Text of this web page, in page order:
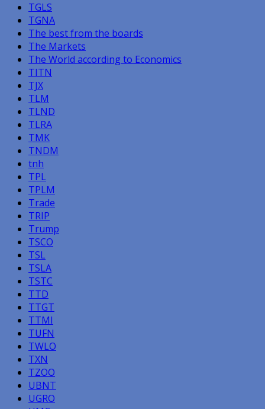
TGLS
TGNA
The best from the boards
The Markets
The World according to Economics
TITN
TJX
TLM
TLND
TLRA
TMK
TNDM
tnh
TPL
TPLM
Trade
TRIP
Trump
TSCO
TSL
TSLA
TSTC
TTD
TTGT
TTMI
TUFN
TWLO
TXN
TZOO
UBNT
UGRO